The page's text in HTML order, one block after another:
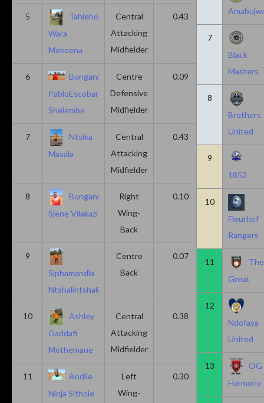
5
Tahleho
Wara
Mokoena
Central
Attacking
Midfielder
0.43 0.29
6
Bongani
PabloEscobar
Shelembe
Centre
Defensive
Midfielder
0.09 0.09
7
Ntsika
Masala
Central
Attacking
Midfielder
0.43 0.14
8
Bongani
Sjene Vilakazi
Right
Wing-
Back
0.10 0.20
9
Siphamandla
Ntshalintshali
Centre
Back
0.07 0.13
10
Ashley
Gaddafi
Mothemane
Central
Attacking
Midfielder
0.38 0.00
11
Andile
Ninja Sithole
Left
Wing-
0.30 0.00
7
Black
Masters
8
Brothers
United
9
1852
10
Fleurhof
Rangers
11
The
Great
12
Ndofaya
United
13
OG
Harmony